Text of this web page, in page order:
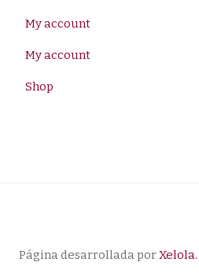
My account
My account
Shop
Página desarrollada por